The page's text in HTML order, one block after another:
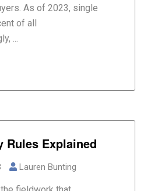
As of 2023, single
of all
...
Rules Explained
Lauren Bunting